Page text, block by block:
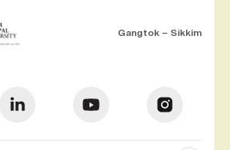
Gangtok – Sikkim